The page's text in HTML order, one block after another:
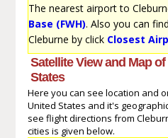
The nearest airport to
Base (FWH). Also you can
Cleburne by click Closest
Satellite View and Map
States
Here you can see location and
United States and it's
see flight directions from
cities is given below.